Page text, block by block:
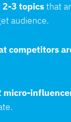
3 topics that
audience.
micro-